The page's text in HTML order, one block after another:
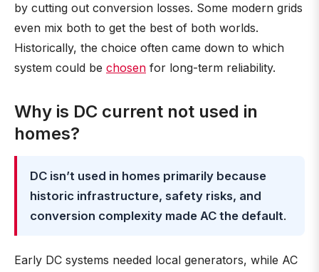
by cutting out conversion losses. Some modern grids
even mix both to get the best of both worlds.
Historically, the choice often came down to which
system could be chosen for long-term reliability.
Why is DC current not used in
homes?
DC isn’t used in homes primarily because
historic infrastructure, safety risks, and
conversion complexity made AC the default.
Early DC systems needed local generators, while AC